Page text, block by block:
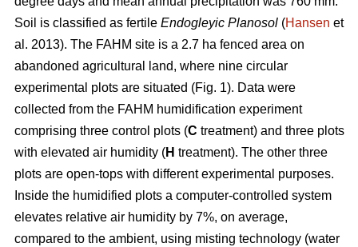
Soil is classified as fertile Endogleyic Planosol (Hansen et
al. 2013). The FAHM site is a 2.7 ha fenced area on
abandoned agricultural land, where nine circular
experimental plots are situated (Fig. 1). Data were
collected from the FAHM humidification experiment
comprising three control plots (C treatment) and three plots
with elevated air humidity (H treatment). The other three
plots are open-tops with different experimental purposes.
Inside the humidified plots a computer-controlled system
elevates relative air humidity by 7%, on average,
compared to the ambient, using misting technology (water